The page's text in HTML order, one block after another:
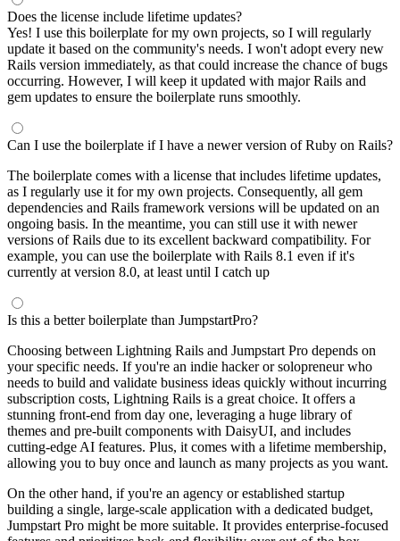
Does the license include lifetime updates?
Yes! I use this boilerplate for my own projects, so I will regularly
update it based on the community's needs. I won't adopt every new
Rails version immediately, as that could increase the chance of bugs
occurring. However, I will keep it updated with major Rails and
gem updates to ensure the boilerplate runs smoothly.
Can I use the boilerplate if I have a newer version of Ruby on Rails?
The boilerplate comes with a license that includes lifetime updates,
as I regularly use it for my own projects. Consequently, all gem
dependencies and Rails framework versions will be updated on an
ongoing basis. In the meantime, you can still use it with newer
versions of Rails due to its excellent backward compatibility. For
example, you can use the boilerplate with Rails 8.1 even if it's
currently at version 8.0, at least until I catch up
Is this a better boilerplate than JumpstartPro?
Choosing between Lightning Rails and Jumpstart Pro depends on
your specific needs. If you're an indie hacker or solopreneur who
needs to build and validate business ideas quickly without incurring
subscription costs, Lightning Rails is a great choice. It offers a
stunning front-end from day one, leveraging a huge library of
themes and pre-built components with DaisyUI, and includes
cutting-edge AI features. Plus, it comes with a lifetime membership,
allowing you to buy once and launch as many projects as you want.
On the other hand, if you're an agency or established startup
building a single, large-scale application with a dedicated budget,
Jumpstart Pro might be more suitable. It provides enterprise-focused